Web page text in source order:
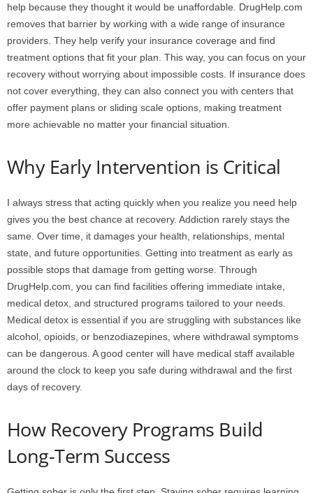
help because they thought it would be unaffordable. DrugHelp.com
removes that barrier by working with a wide range of insurance
providers. They help verify your insurance coverage and find
treatment options that fit your plan. This way, you can focus on your
recovery without worrying about impossible costs. If insurance does
not cover everything, they can also connect you with centers that
offer payment plans or sliding scale options, making treatment
more achievable no matter your financial situation.
Why Early Intervention is Critical
I always stress that acting quickly when you realize you need help
gives you the best chance at recovery. Addiction rarely stays the
same. Over time, it damages your health, relationships, mental
state, and future opportunities. Getting into treatment as early as
possible stops that damage from getting worse. Through
DrugHelp.com, you can find facilities offering immediate intake,
medical detox, and structured programs tailored to your needs.
Medical detox is essential if you are struggling with substances like
alcohol, opioids, or benzodiazepines, where withdrawal symptoms
can be dangerous. A good center will have medical staff available
around the clock to keep you safe during withdrawal and the first
days of recovery.
How Recovery Programs Build
Long-Term Success